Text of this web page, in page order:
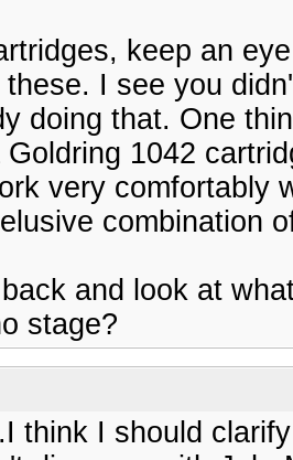
keep an
I see you
doing that. One
Goldring 1042
very comfortably
combination
and look at
stage?
think I should